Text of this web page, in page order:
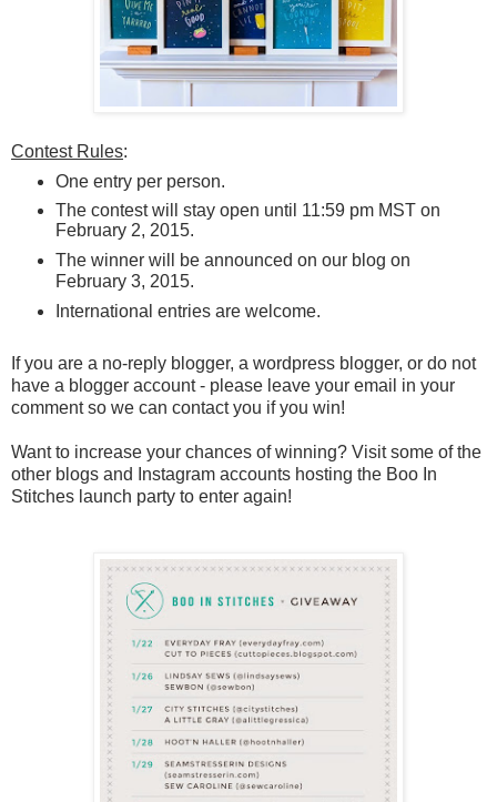
Contest Rules:
One entry per person.
The contest will stay open until 11:59 pm MST on
February 2, 2015.
The winner will be announced on our blog on
February 3, 2015.
International entries are welcome.
If you are a no-reply blogger, a wordpress blogger, or do not
have a blogger account - please leave your email in your
comment so we can contact you if you win!
Want to increase your chances of winning? Visit some of the
other blogs and Instagram accounts hosting the Boo In
Stitches launch party to enter again!